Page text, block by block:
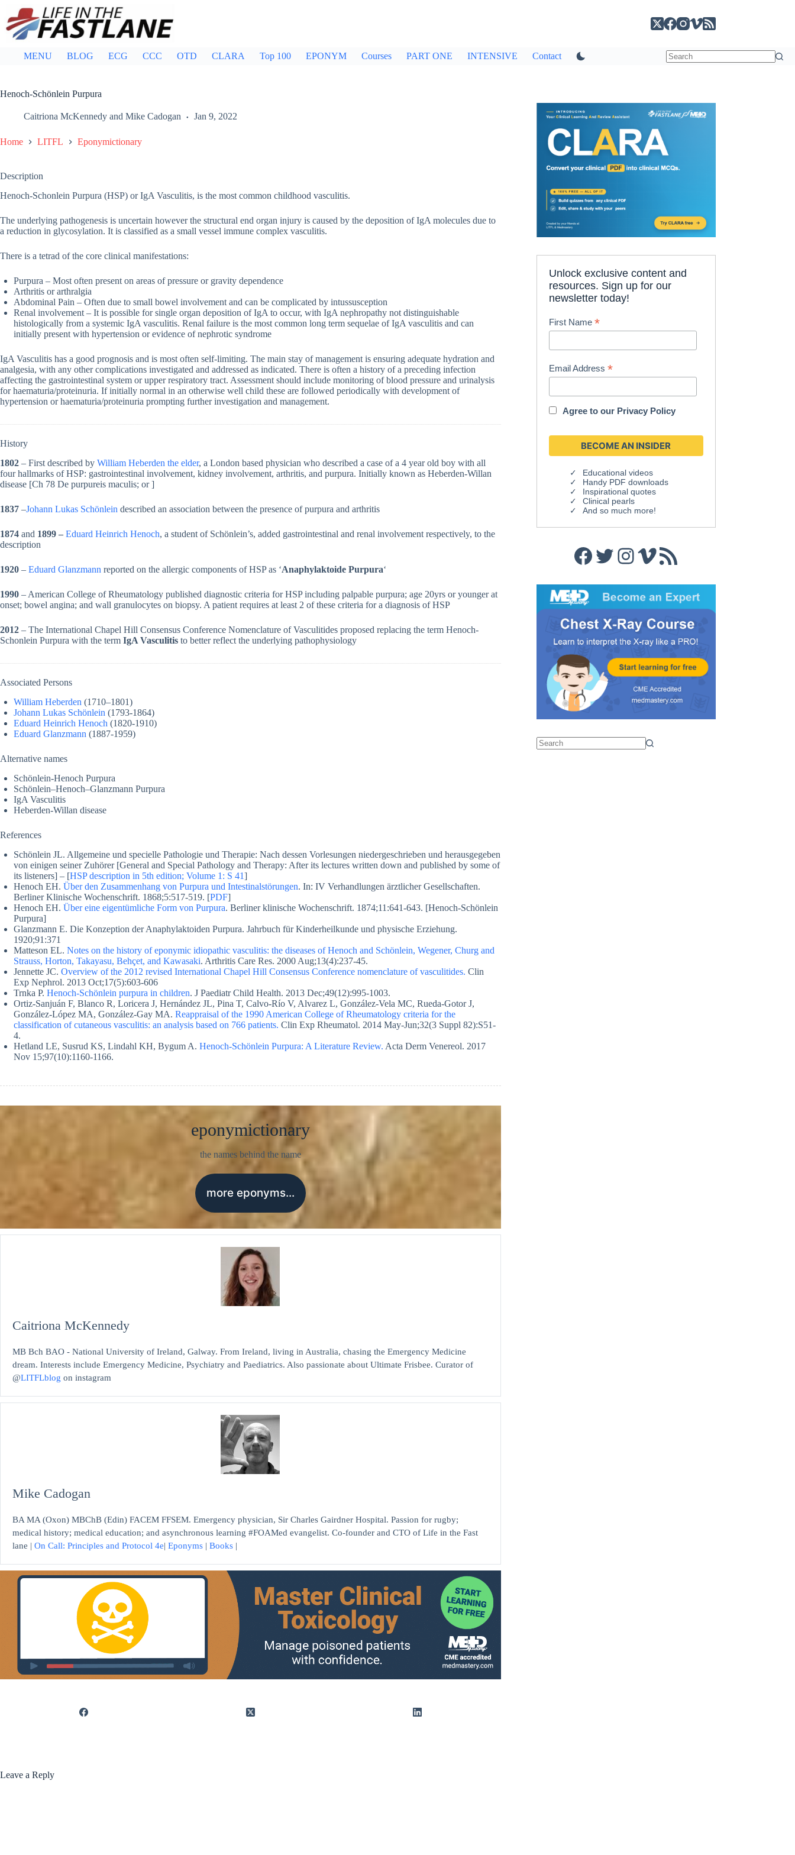
content
MENU BLOG ECG CCC OTD CLARA Top 100 EPONYM Courses PART ONE INTENSIVE Contact
Henoch-Schönlein Purpura
Caitriona McKennedy and Mike Cadogan Jan 9, 2022
Home LITFL Eponymictionary
Description
Henoch-Schonlein Purpura (HSP) or IgA Vasculitis, is the most common childhood vasculitis.
The underlying pathogenesis is uncertain however the structural end organ injury is caused by the deposition of IgA molecules due to
a reduction in glycosylation. It is classified as a small vessel immune complex vasculitis.
There is a tetrad of the core clinical manifestations:
Purpura – Most often present on areas of pressure or gravity dependence
Arthritis or arthralgia
Abdominal Pain – Often due to small bowel involvement and can be complicated by intussusception
Renal involvement – It is possible for single organ deposition of IgA to occur, with IgA nephropathy not distinguishable
histologically from a systemic IgA vasculitis. Renal failure is the most common long term sequelae of IgA vasculitis and can
initially present with hypertension or evidence of nephrotic syndrome
IgA Vasculitis has a good prognosis and is most often self-limiting. The main stay of management is ensuring adequate hydration and
analgesia, with any other complications investigated and addressed as indicated. There is often a history of a preceding infection
affecting the gastrointestinal system or upper respiratory tract. Assessment should include monitoring of blood pressure and urinalysis
for haematuria/proteinuria. If initially normal in an otherwise well child these are followed periodically with development of
hypertension or haematuria/proteinuria prompting further investigation and management.
History
1802 – First described by William Heberden the elder, a London based physician who described a case of a 4 year old boy with all
four hallmarks of HSP: gastrointestinal involvement, kidney involvement, arthritis, and purpura. Initially known as Heberden-Willan
disease [Ch 78 De purpureis maculis; or ]
1837 –Johann Lukas Schönlein described an association between the presence of purpura and arthritis
1874 and 1899 – Eduard Heinrich Henoch, a student of Schönlein’s, added gastrointestinal and renal involvement respectively, to the
description
1920 – Eduard Glanzmann reported on the allergic components of HSP as ‘Anaphylaktoide Purpura‘
1990 – American College of Rheumatology published diagnostic criteria for HSP including palpable purpura; age 20yrs or younger at
onset; bowel angina; and wall granulocytes on biopsy. A patient requires at least 2 of these criteria for a diagnosis of HSP
2012 – The International Chapel Hill Consensus Conference Nomenclature of Vasculitides proposed replacing the term Henoch-
Schonlein Purpura with the term IgA Vasculitis to better reflect the underlying pathophysiology
Associated Persons
William Heberden (1710–1801)
Johann Lukas Schönlein (1793-1864)
Eduard Heinrich Henoch (1820-1910)
Eduard Glanzmann (1887-1959)
Alternative names
Schönlein-Henoch Purpura
Schönlein–Henoch–Glanzmann Purpura
IgA Vasculitis
Heberden-Willan disease
References
Schönlein JL. Allgemeine und specielle Pathologie und Therapie: Nach dessen Vorlesungen niedergeschrieben und herausgegeben
von einigen seiner Zuhörer [General and Special Pathology and Therapy: After its lectures written down and published by some of
its listeners] – [HSP description in 5th edition; Volume 1: S 41]
Henoch EH. Über den Zusammenhang von Purpura und Intestinalstörungen. In: IV Verhandlungen ärztlicher Gesellschaften.
Berliner Klinische Wochenschrift. 1868;5:517-519. [PDF]
Henoch EH. Über eine eigentümliche Form von Purpura. Berliner klinische Wochenschrift. 1874;11:641-643. [Henoch-Schönlein
Purpura]
Glanzmann E. Die Konzeption der Anaphylaktoiden Purpura. Jahrbuch für Kinderheilkunde und physische Erziehung.
1920;91:371
Matteson EL. Notes on the history of eponymic idiopathic vasculitis: the diseases of Henoch and Schönlein, Wegener, Churg and
Strauss, Horton, Takayasu, Behçet, and Kawasaki. Arthritis Care Res. 2000 Aug;13(4):237-45.
Jennette JC. Overview of the 2012 revised International Chapel Hill Consensus Conference nomenclature of vasculitides. Clin
Exp Nephrol. 2013 Oct;17(5):603-606
Trnka P. Henoch-Schönlein purpura in children. J Paediatr Child Health. 2013 Dec;49(12):995-1003.
Ortiz-Sanjuán F, Blanco R, Loricera J, Hernández JL, Pina T, Calvo-Río V, Alvarez L, González-Vela MC, Rueda-Gotor J,
González-López MA, González-Gay MA. Reappraisal of the 1990 American College of Rheumatology criteria for the
classification of cutaneous vasculitis: an analysis based on 766 patients. Clin Exp Rheumatol. 2014 May-Jun;32(3 Suppl 82):S51-
4.
Hetland LE, Susrud KS, Lindahl KH, Bygum A. Henoch-Schönlein Purpura: A Literature Review. Acta Derm Venereol. 2017
Nov 15;97(10):1160-1166.
eponymictionary
the names behind the name
more eponyms…
Caitriona McKennedy
MB Bch BAO - National University of Ireland, Galway. From Ireland, living in Australia, chasing the Emergency Medicine
dream. Interests include Emergency Medicine, Psychiatry and Paediatrics. Also passionate about Ultimate Frisbee. Curator of
@LITFLblog on instagram
Mike Cadogan
BA MA (Oxon) MBChB (Edin) FACEM FFSEM. Emergency physician, Sir Charles Gairdner Hospital. Passion for rugby;
medical history; medical education; and asynchronous learning #FOAMed evangelist. Co-founder and CTO of Life in the Fast
lane | On Call: Principles and Protocol 4e| Eponyms | Books |
Leave a Reply
Unlock exclusive content and
resources. Sign up for our
newsletter today!
First Name*
Email Address*
Agree to our Privacy Policy
Educational videos
Handy PDF downloads
Inspirational quotes
Clinical pearls
And so much more!
Facebook
Twitter
Instagram
Vimeo
RSS Feed